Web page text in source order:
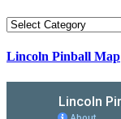
Categories
Lincoln Pinball Map